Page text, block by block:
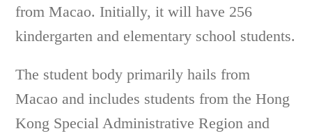
from Macao. Initially, it will have 256
kindergarten and elementary school students.
The student body primarily hails from
Macao and includes students from the Hong
Kong Special Administrative Region and